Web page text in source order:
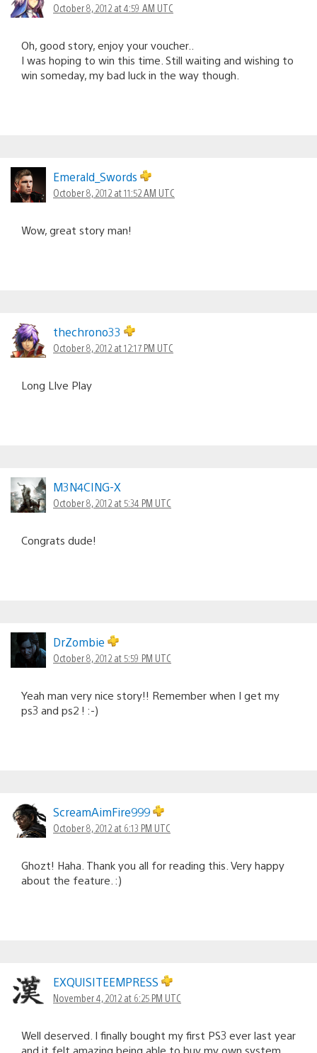
October 8, 2012 at 4:59 AM UTC
Oh, good story, enjoy your voucher..
I was hoping to win this time. Still waiting and wishing to
win someday, my bad luck in the way though.
Emerald_Swords
October 8, 2012 at 11:52 AM UTC
Wow, great story man!
thechrono33
October 8, 2012 at 12:17 PM UTC
Long LIve Play
M3N4CING-X
October 8, 2012 at 5:34 PM UTC
Congrats dude!
DrZombie
October 8, 2012 at 5:59 PM UTC
Yeah man very nice story!! Remember when I get my
ps3 and ps2 ! :-)
ScreamAimFire999
October 8, 2012 at 6:13 PM UTC
Ghozt! Haha. Thank you all for reading this. Very happy
about the feature. :)
EXQUISITEEMPRESS
November 4, 2012 at 6:25 PM UTC
Well deserved. I finally bought my first PS3 ever last year
and it felt amazing being able to buy my own system.